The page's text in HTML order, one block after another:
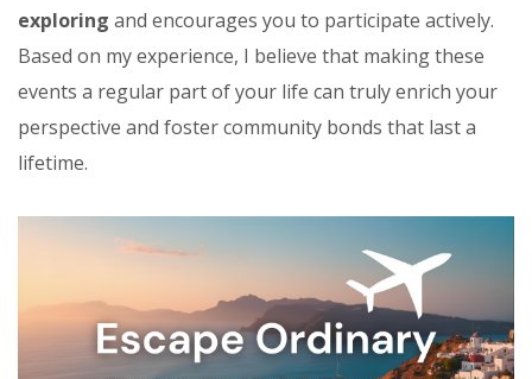
exploring and encourages you to participate actively.
Based on my experience, I believe that making these
events a regular part of your life can truly enrich your
perspective and foster community bonds that last a
lifetime.